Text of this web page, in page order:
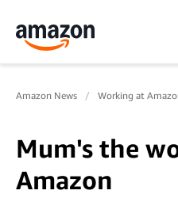
Amazon News Working at
Mum's the
Amazon